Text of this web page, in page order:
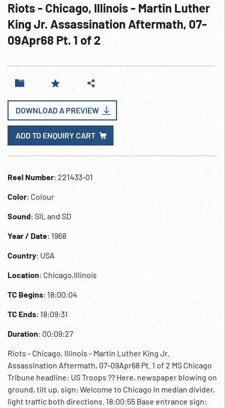
Riots - Chicago, Illinois - Martin Luther
King Jr. Assassination Aftermath, 07-
09Apr68 Pt. 1 of 2
DOWNLOAD A PREVIEW
ADD TO ENQUIRY CART
Reel Number: 221433-01
Color: Colour
Sound: SIL and SD
Year / Date: 1968
Country: USA
Location: Chicago,Illinois
TC Begins: 18:00:04
TC Ends: 18:09:31
Duration: 00:09:27
Riots - Chicago, Illinois - Martin Luther King Jr.
Assassination Aftermath, 07-09Apr68 Pt. 1 of 2 MS Chicago
Tribune headline: US Troops ?? Here, newspaper blowing on
ground, tilt up, sign: Welcome to Chicago in median divider,
light traffic both directions. 18:00:55 Base entrance sign: